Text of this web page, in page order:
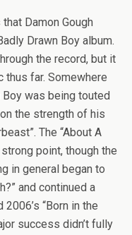
Damon Gough
Drawn Boy album.
the record, but it
thus far. Somewhere
Boy was being touted
the strength of his
The “About A
point, though the
in general began to
and continued a
“Born in the
success didn’t fully